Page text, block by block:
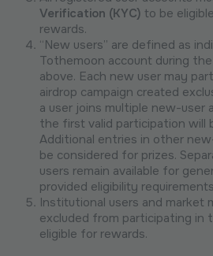
Verification (KYC) to be
rewards.
“New users” are defined as
Tothemoon account during
above. Each new user may
airdrop campaign created
a user joins multiple new-user
the first valid participation will
Additional entries in other
be considered for prizes.
users remain available for
provided eligibility
Institutional users and market
excluded from participating in
eligible for rewards.